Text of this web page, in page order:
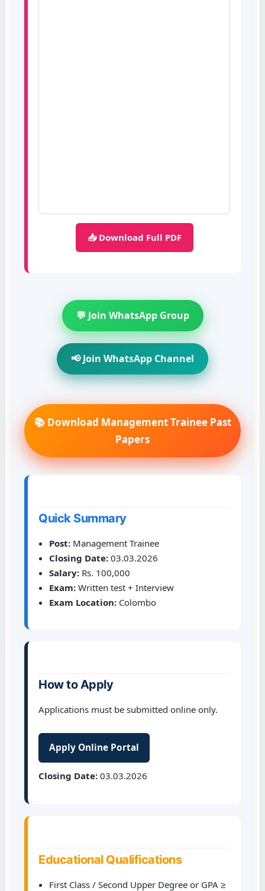
📥 Download Full PDF
💬 Join WhatsApp Group
📢 Join WhatsApp Channel
📚 Download Management Trainee Past
Papers
Quick Summary
Post: Management Trainee
Closing Date: 03.03.2026
Salary: Rs. 100,000
Exam: Written test + Interview
Exam Location: Colombo
How to Apply
Applications must be submitted online only.
Apply Online Portal
Closing Date: 03.03.2026
Educational Qualifications
First Class / Second Upper Degree or GPA ≥